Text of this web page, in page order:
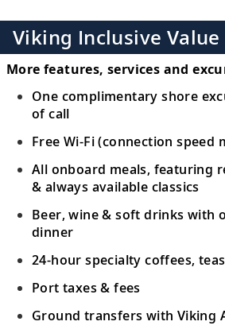
18
Bid farewell to your
journey home. Or
exploring, perhaps
Viking Inclusive Value
More features, services and
One complimentary shore
of call
Free Wi-Fi (connection speed
All onboard meals, featuring
& always available classics
Beer, wine & soft drinks with
dinner
24-hour specialty coffees,
Port taxes & fees
Ground transfers with Viking